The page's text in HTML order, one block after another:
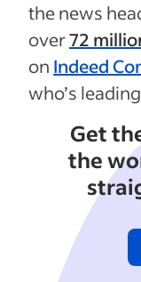
the news
over72
on Indeed
who’s
Get
the